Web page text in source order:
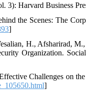
3): Harvard Business
the Scenes: The
]
H., Afsharirad,
Organization.
Challenges on
]